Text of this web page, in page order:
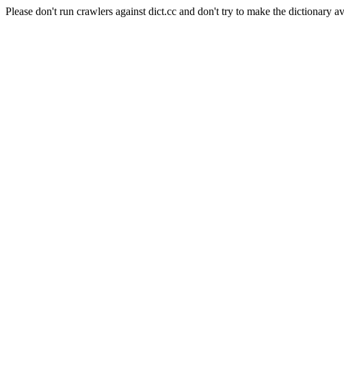
Please don't run crawlers against dict.cc and don't try to make the dictionary